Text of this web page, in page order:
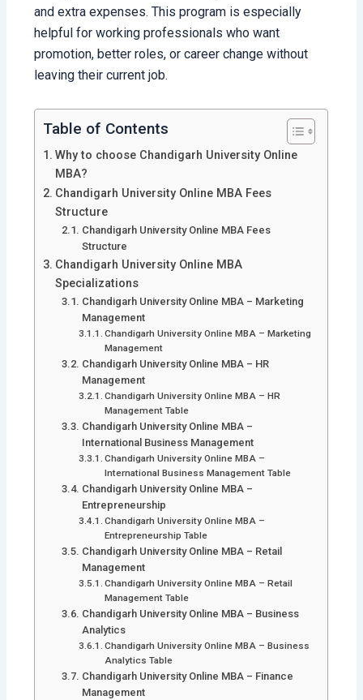
and extra expenses. This program is especially
helpful for working professionals who want
promotion, better roles, or career change without
leaving their current job.
Table of Contents
Why to choose Chandigarh University Online
MBA?
Chandigarh University Online MBA Fees
Structure
Chandigarh University Online MBA Fees
Structure
Chandigarh University Online MBA
Specializations
Chandigarh University Online MBA – Marketing
Management
Chandigarh University Online MBA – Marketing
Management
Chandigarh University Online MBA – HR
Management
Chandigarh University Online MBA – HR
Management Table
Chandigarh University Online MBA –
International Business Management
Chandigarh University Online MBA –
International Business Management Table
Chandigarh University Online MBA –
Entrepreneurship
Chandigarh University Online MBA –
Entrepreneurship Table
Chandigarh University Online MBA – Retail
Management
Chandigarh University Online MBA – Retail
Management Table
Chandigarh University Online MBA – Business
Analytics
Chandigarh University Online MBA – Business
Analytics Table
Chandigarh University Online MBA – Finance
Management